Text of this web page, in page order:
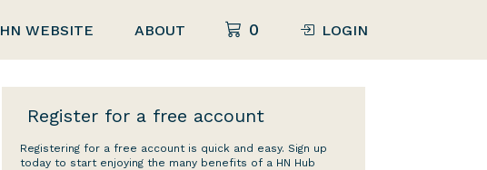
HN WEBSITE ABOUT 0 LOGIN
Register for a free account
Registering for a free account is quick and easy. Sign up
today to start enjoying the many benefits of a HN Hub